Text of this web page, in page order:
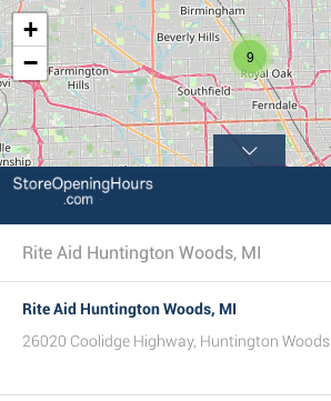
9
+
−
Rite Aid Huntington Woods, MI
Rite Aid Huntington Woods, MI
26020 Coolidge Highway, Huntington Woods